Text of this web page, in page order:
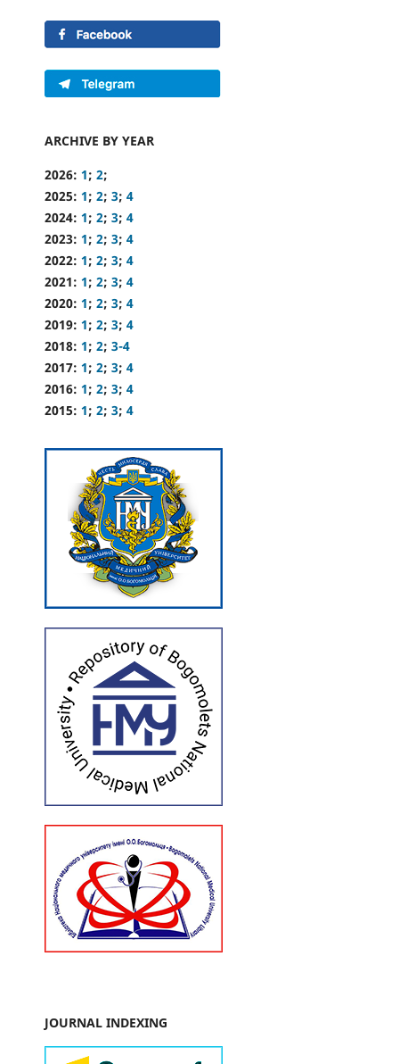
ARCHIVE BY YEAR
2026: 1; 2;
2025: 1; 2; 3; 4
2024: 1; 2; 3; 4
2023: 1; 2; 3; 4
2022: 1; 2; 3; 4
2021: 1; 2; 3; 4
2020: 1; 2; 3; 4
2019: 1; 2; 3; 4
2018: 1; 2; 3-4
2017: 1; 2; 3; 4
2016: 1; 2; 3; 4
2015: 1; 2; 3; 4
JOURNAL INDEXING